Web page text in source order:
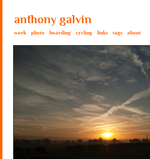
anthony galvin
work photo boarding cycling links tags about